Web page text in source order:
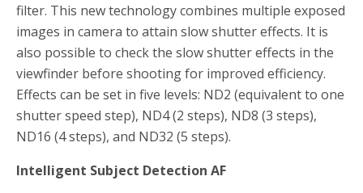
filter. This new technology combines multiple exposed
images in camera to attain slow shutter effects. It is
also possible to check the slow shutter effects in the
viewfinder before shooting for improved efficiency.
Effects can be set in five levels: ND2 (equivalent to one
shutter speed step), ND4 (2 steps), ND8 (3 steps),
ND16 (4 steps), and ND32 (5 steps).
Intelligent Subject Detection AF